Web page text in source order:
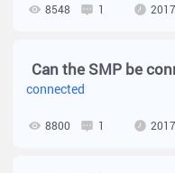
8548 1
connected
8800 1